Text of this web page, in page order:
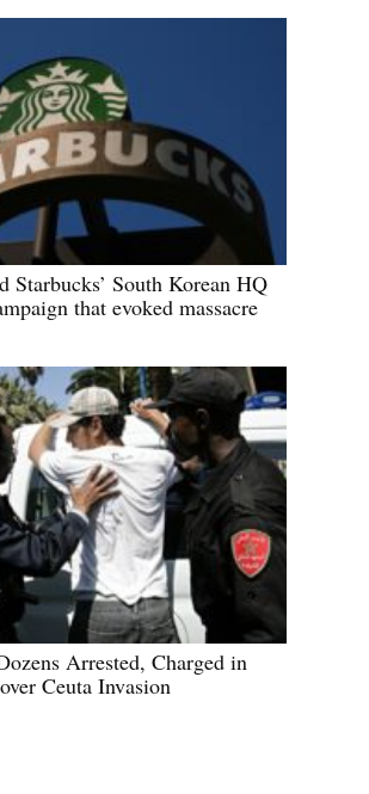
Starbucks’ South Korean HQ
that evoked massacre
Arrested, Charged in
Ceuta Invasion